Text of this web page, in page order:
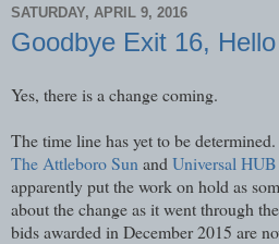
SATURDAY, APRIL 9, 2016
Goodbye Exit 16,
Yes, there is a change coming.
The time line has yet to be
The Attleboro Sun and Universal HUB
apparently put the work on hold as
about the change as it went through
bids awarded in December 2015 are